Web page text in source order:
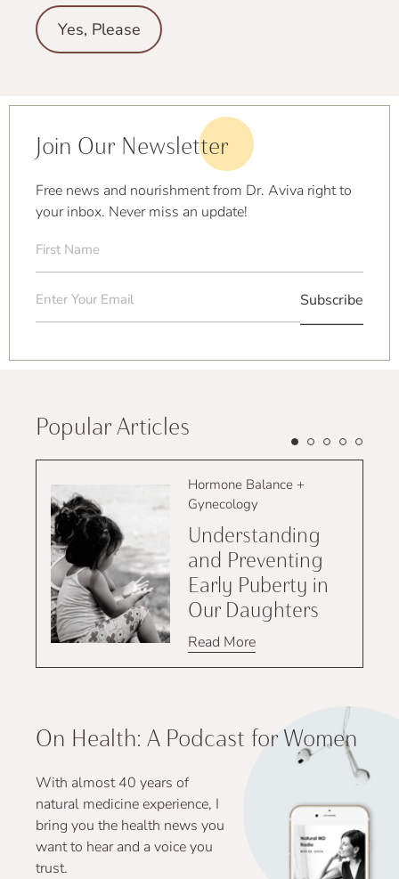
Yes, Please
Join Our Newsletter
Free news and nourishment from Dr. Aviva right to
your inbox. Never miss an update!
Name
(Required)
(Required)
Popular Articles
Hormone Balance +
Gynecology
Understanding
and Preventing
Early Puberty in
Our Daughters
Read More
On Health: A Podcast for Women
With almost 40 years of
natural medicine experience, I
bring you the health news you
want to hear and a voice you
trust.